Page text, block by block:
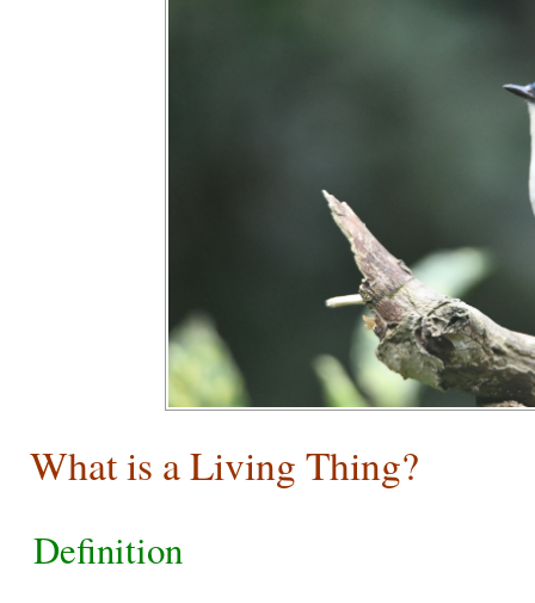
What is a Living Thing?
Definition